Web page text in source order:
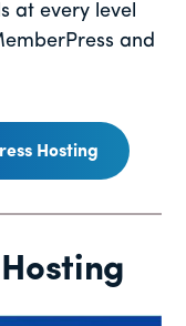
at every level
and
Hosting